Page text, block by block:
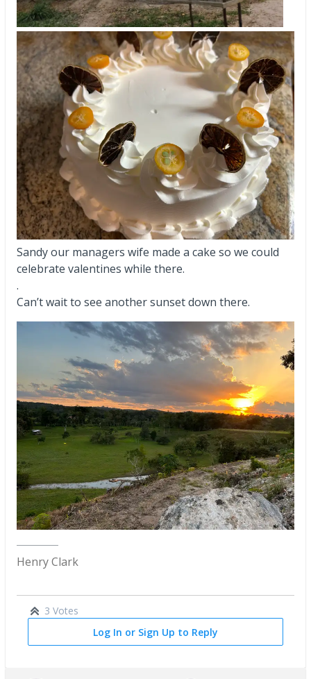
Sandy our managers wife made a cake so we could
celebrate valentines while there.
.
Can’t wait to see another sunset down there.
Henry Clark
3 Votes
Log In or Sign Up to Reply